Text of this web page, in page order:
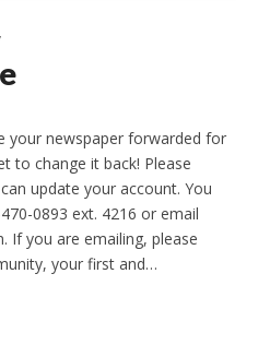
your newspaper forwarded for
to change it back! Please
update your account. You
0893 ext. 4216 or email
If you are emailing, please
your first and…